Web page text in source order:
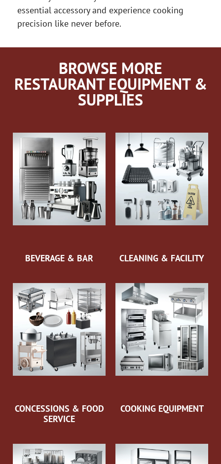
essential accessory and experience cooking
precision like never before.
BROWSE MORE
RESTAURANT EQUIPMENT &
SUPPLIES
BEVERAGE & BAR CLEANING & FACILITY
CONCESSIONS & FOOD
SERVICE
COOKING EQUIPMENT